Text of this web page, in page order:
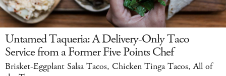
Untamed Taqueria: A Delivery-Only Taco
Service from a Former Five Points Chef
Brisket-Eggplant Salsa Tacos, Chicken Tinga Tacos, All of